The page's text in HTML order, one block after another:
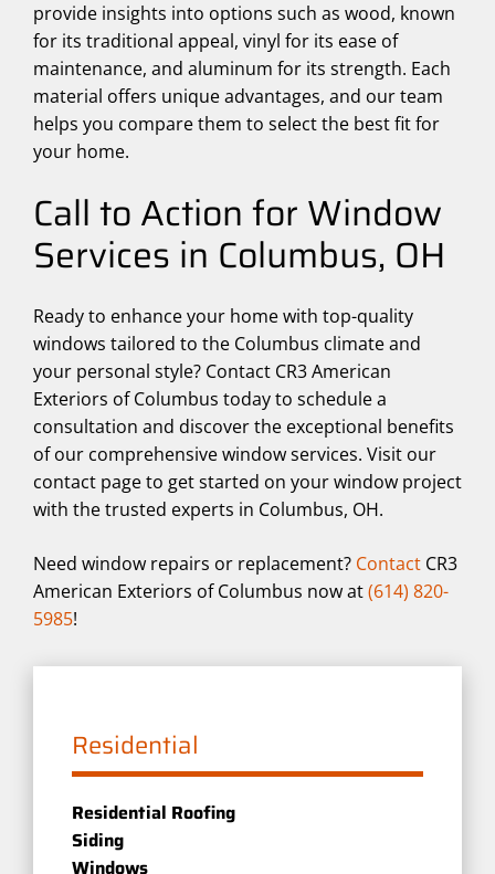
provide insights into options such as wood, known
for its traditional appeal, vinyl for its ease of
maintenance, and aluminum for its strength. Each
material offers unique advantages, and our team
helps you compare them to select the best fit for
your home.
Call to Action for Window
Services in Columbus, OH
Ready to enhance your home with top-quality
windows tailored to the Columbus climate and
your personal style? Contact CR3 American
Exteriors of Columbus today to schedule a
consultation and discover the exceptional benefits
of our comprehensive window services. Visit our
contact page to get started on your window project
with the trusted experts in Columbus, OH.
Need window repairs or replacement? Contact CR3
American Exteriors of Columbus now at(614) 820-
5985!
Residential
Residential Roofing
Siding
Windows